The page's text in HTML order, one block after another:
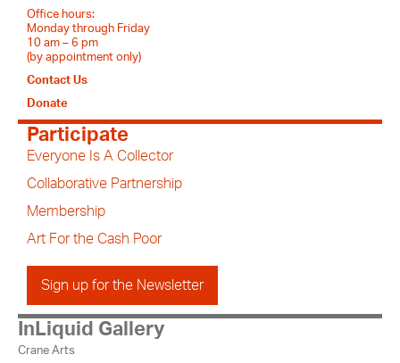
Office hours:
Monday through Friday
10 am – 6 pm
(by appointment only)
Contact Us
Donate
Participate
Everyone Is A Collector
Collaborative Partnership
Membership
Art For the Cash Poor
Sign up for the Newsletter
InLiquid Gallery
Crane Arts